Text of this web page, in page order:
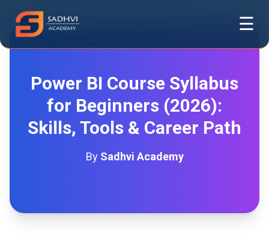
☰
Power BI Course Syllabus
for Beginners (2026):
Skills, Tools & Career Path
By Sadhvi Academy